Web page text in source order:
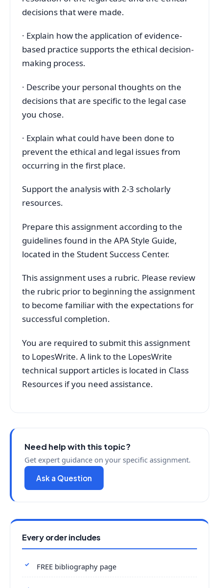
decisions that were made.
· Explain how the application of evidence-
based practice supports the ethical decision-
making process.
· Describe your personal thoughts on the
decisions that are specific to the legal case
you chose.
· Explain what could have been done to
prevent the ethical and legal issues from
occurring in the first place.
Support the analysis with 2-3 scholarly
resources.
Prepare this assignment according to the
guidelines found in the APA Style Guide,
located in the Student Success Center.
This assignment uses a rubric. Please review
the rubric prior to beginning the assignment
to become familiar with the expectations for
successful completion.
You are required to submit this assignment
to LopesWrite. A link to the LopesWrite
technical support articles is located in Class
Resources if you need assistance.
Need help with this topic?
Get expert guidance on your specific assignment.
Ask a Question
Every order includes
FREE bibliography page